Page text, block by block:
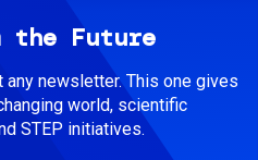
the Future
any newsletter. This one gives
world, scientific
STEP initiatives.